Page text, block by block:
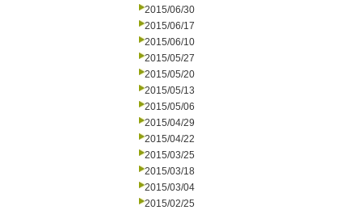
2015/06/30
2015/06/17
2015/06/10
2015/05/27
2015/05/20
2015/05/13
2015/05/06
2015/04/29
2015/04/22
2015/03/25
2015/03/18
2015/03/04
2015/02/25